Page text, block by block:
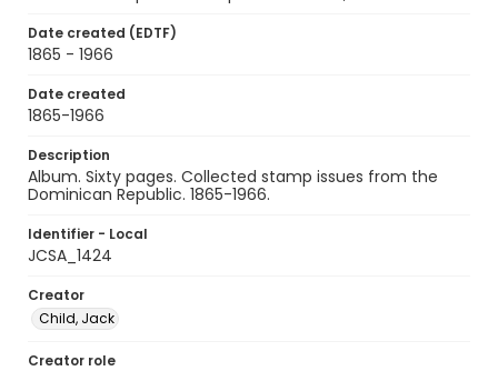
Date created (EDTF)
1865 - 1966
Date created
1865-1966
Description
Album. Sixty pages. Collected stamp issues from the
Dominican Republic. 1865-1966.
Identifier - Local
JCSA_1424
Creator
Child, Jack
Creator role